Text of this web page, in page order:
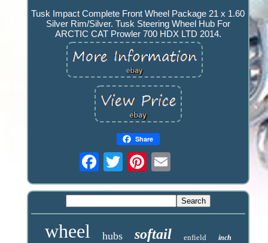
Tusk Impact Complete Front Wheel Package 21 x 1.60
Silver Rim/Silver. Tusk Steering Wheel Hub For
ARCTIC CAT Prowler 700 HDX LTD 2014.
Share
wheel hubs softail enfield inch